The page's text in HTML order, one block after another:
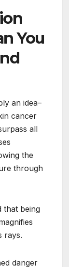
You
an idea–
cancer
all
the
through
that being
rays.
danger